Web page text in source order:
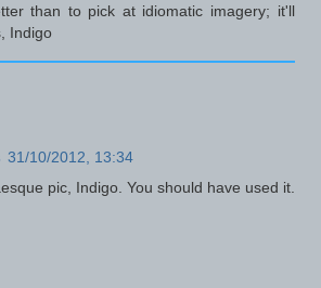
than to pick at idiomatic imagery; it'll
Indigo
31/10/2012, 13:34
pic, Indigo. You should have used it.